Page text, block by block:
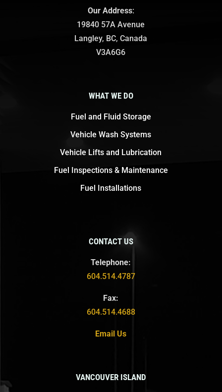
Our Address:
19840 57A Avenue
Langley, BC, Canada
V3A6G6
WHAT WE DO
Fuel and Fluid Storage
Vehicle Wash Systems
Vehicle Lifts and Lubrication
Fuel Inspections & Maintenance
Fuel Installations
CONTACT US
Telephone:
604.514.4787
Fax:
604.514.4688
Email Us
VANCOUVER ISLAND